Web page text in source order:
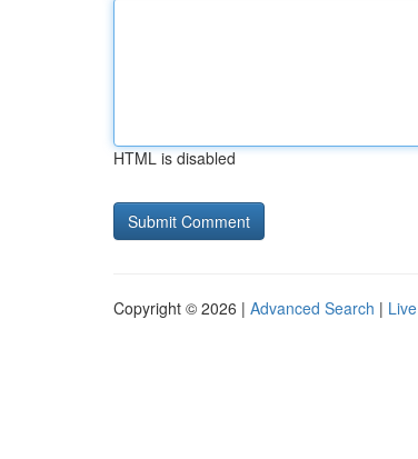
HTML is disabled
Copyright © 2026 | Advanced Search | Live